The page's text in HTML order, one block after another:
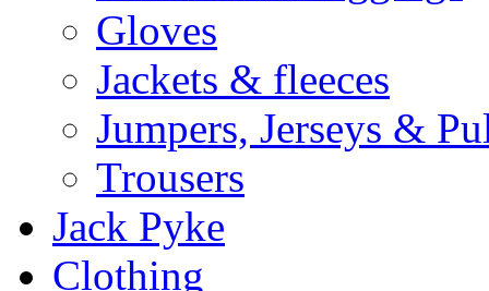
Gloves
Jackets & fleeces
Jumpers, Jerseys &
Trousers
Jack Pyke
Clothing